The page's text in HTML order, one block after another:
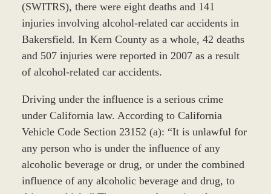
(SWITRS), there were eight deaths and 141
injuries involving alcohol-related car accidents in
Bakersfield. In Kern County as a whole, 42 deaths
and 507 injuries were reported in 2007 as a result
of alcohol-related car accidents.
Driving under the influence is a serious crime
under California law. According to California
Vehicle Code Section 23152 (a): “It is unlawful for
any person who is under the influence of any
alcoholic beverage or drug, or under the combined
influence of any alcoholic beverage and drug, to